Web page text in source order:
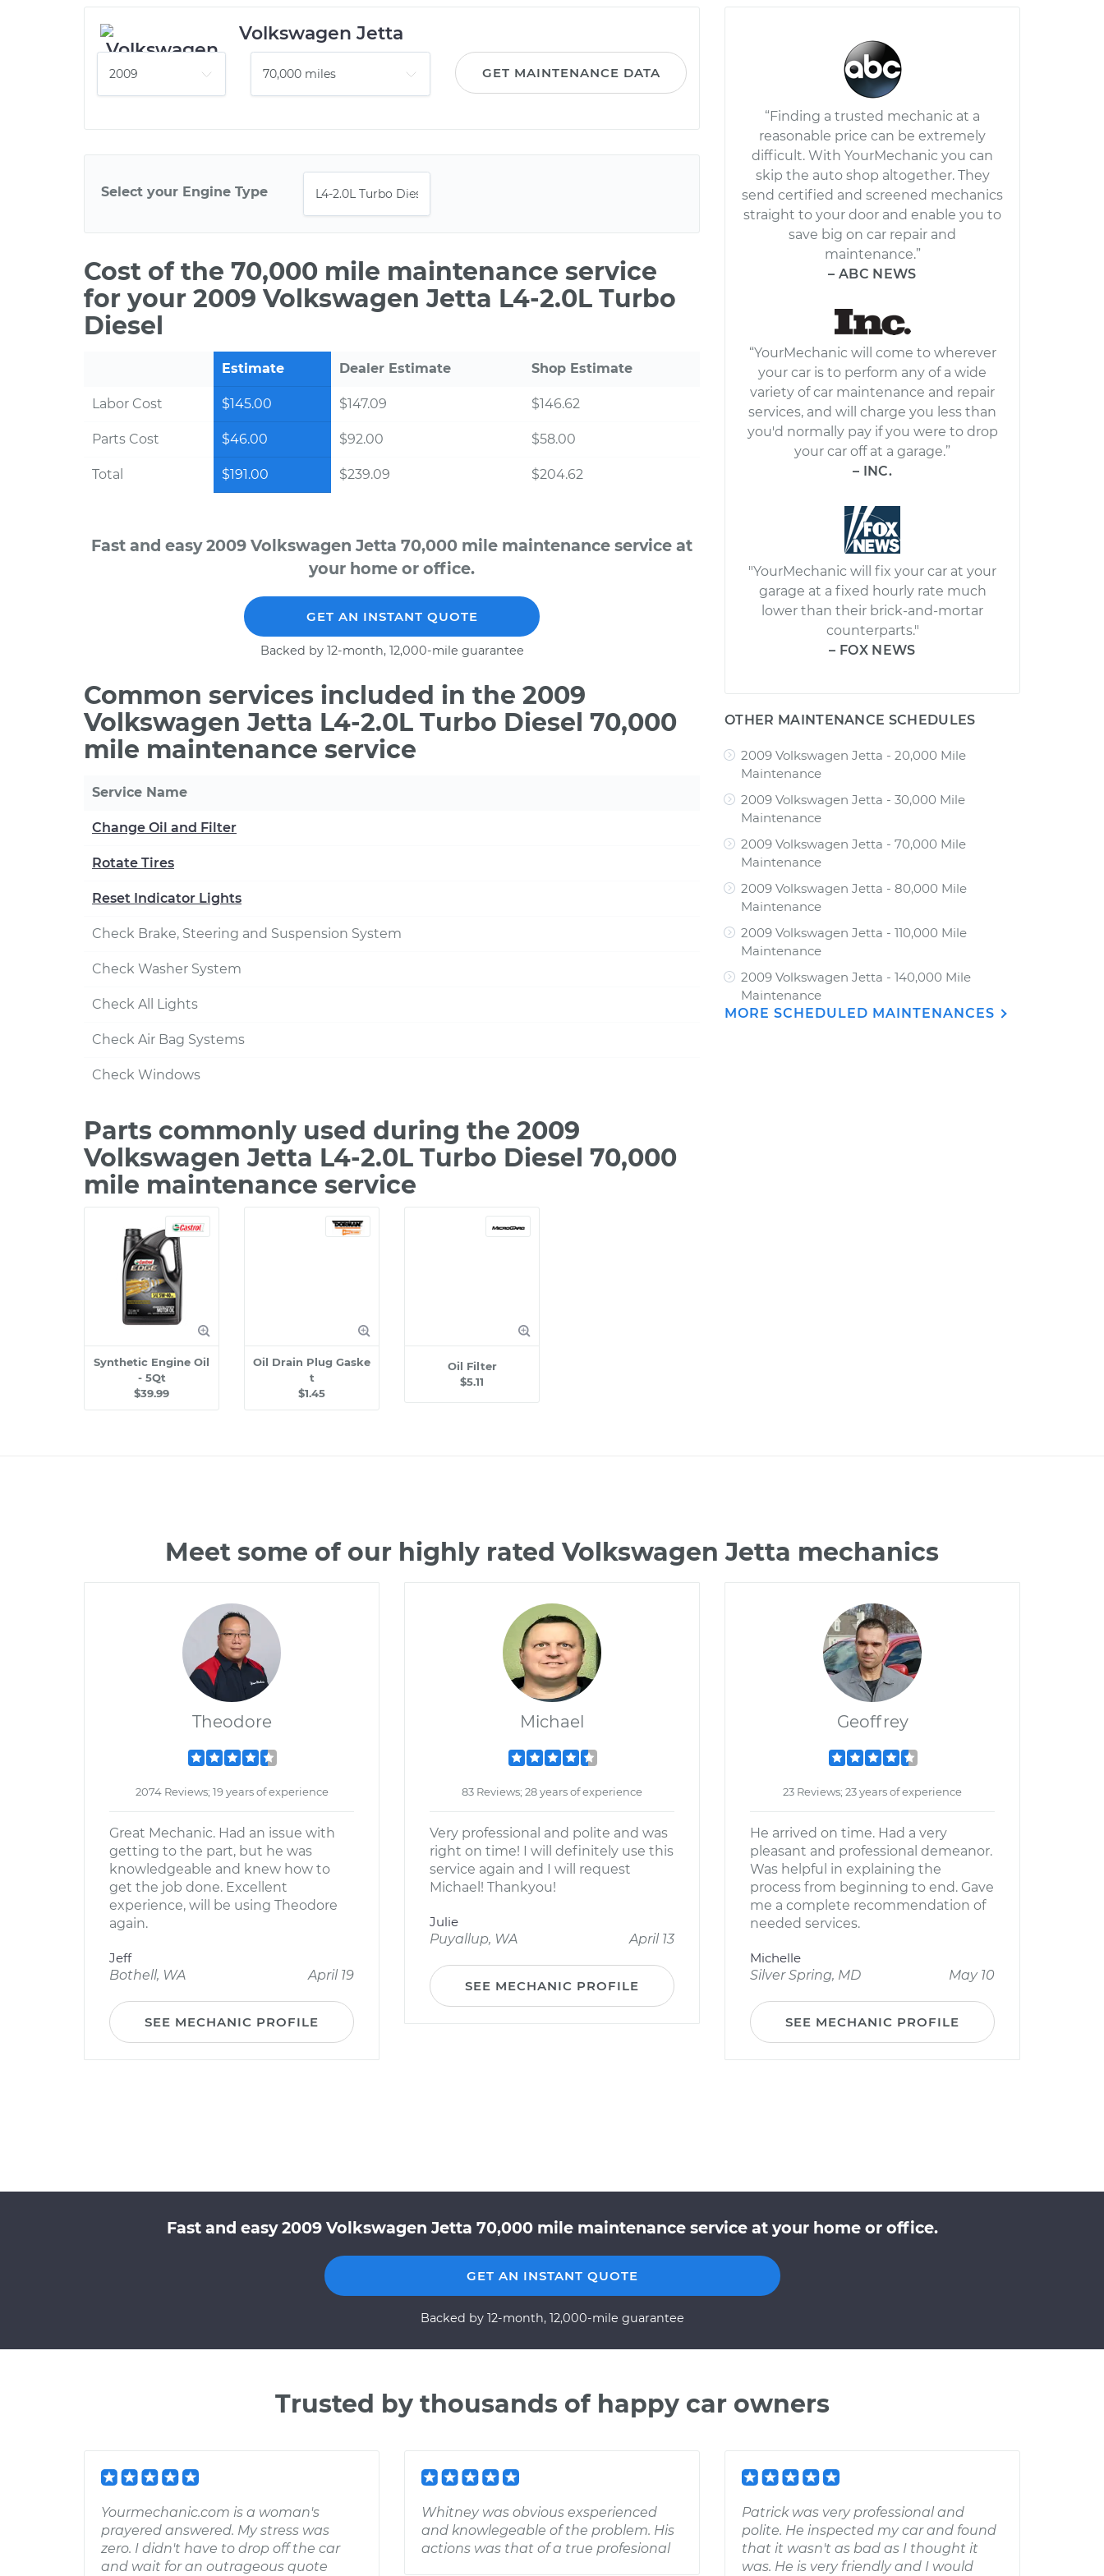
Volkswagen Jetta
GET MAINTENANCE DATA
Select your Engine Type
Cost of the 70,000 mile maintenance service
for your 2009 Volkswagen Jetta L4-2.0L Turbo
Diesel
Estimate Dealer Estimate Shop Estimate
Labor Cost $145.00 $147.09 $146.62
Parts Cost $46.00 $92.00 $58.00
Total $191.00 $239.09 $204.62
Fast and easy 2009 Volkswagen Jetta 70,000 mile maintenance service at
your home or office.
GET AN INSTANT QUOTE
Backed by 12-month, 12,000-mile guarantee
Common services included in the 2009
Volkswagen Jetta L4-2.0L Turbo Diesel 70,000
mile maintenance service
Service Name
Change Oil and Filter
Rotate Tires
Reset Indicator Lights
Check Brake, Steering and Suspension System
Check Washer System
Check All Lights
Check Air Bag Systems
Check Windows
Parts commonly used during the 2009
Volkswagen Jetta L4-2.0L Turbo Diesel 70,000
mile maintenance service
Synthetic Engine Oil
- 5Qt
$39.99
Oil Drain Plug Gaske
t
$1.45
Oil Filter
$5.11
“Finding a trusted mechanic at a
reasonable price can be extremely
difficult. With YourMechanic you can
skip the auto shop altogether. They
send certified and screened mechanics
straight to your door and enable you to
save big on car repair and
maintenance.”
– ABC NEWS
“YourMechanic will come to wherever
your car is to perform any of a wide
variety of car maintenance and repair
services, and will charge you less than
you'd normally pay if you were to drop
your car off at a garage.”
– INC.
"YourMechanic will fix your car at your
garage at a fixed hourly rate much
lower than their brick-and-mortar
counterparts."
– FOX NEWS
OTHER MAINTENANCE SCHEDULES
2009 Volkswagen Jetta - 20,000 Mile
Maintenance
2009 Volkswagen Jetta - 30,000 Mile
Maintenance
2009 Volkswagen Jetta - 70,000 Mile
Maintenance
2009 Volkswagen Jetta - 80,000 Mile
Maintenance
2009 Volkswagen Jetta - 110,000 Mile
Maintenance
2009 Volkswagen Jetta - 140,000 Mile
Maintenance
MORE SCHEDULED MAINTENANCES
Meet some of our highly rated Volkswagen Jetta mechanics
Theodore
2074 Reviews; 19 years of experience
Great Mechanic. Had an issue with
getting to the part, but he was
knowledgeable and knew how to
get the job done. Excellent
experience, will be using Theodore
again.
Jeff
Bothell, WA
April 19
SEE MECHANIC PROFILE
Michael
83 Reviews; 28 years of experience
Very professional and polite and was
right on time! I will definitely use this
service again and I will request
Michael! Thankyou!
Julie
Puyallup, WA
April 13
SEE MECHANIC PROFILE
Geoffrey
23 Reviews; 23 years of experience
He arrived on time. Had a very
pleasant and professional demeanor.
Was helpful in explaining the
process from beginning to end. Gave
me a complete recommendation of
needed services.
Michelle
Silver Spring, MD
May 10
SEE MECHANIC PROFILE
Fast and easy 2009 Volkswagen Jetta 70,000 mile maintenance service at your home or office.
GET AN INSTANT QUOTE
Backed by 12-month, 12,000-mile guarantee
Trusted by thousands of happy car owners
Yourmechanic.com is a woman's
prayered answered. My stress was
zero. I didn't have to drop off the car
and wait for an outrageous quote
Whitney was obvious exsperienced
and knowlegeable of the problem. His
actions was that of a true profesional
Patrick was very professional and
polite. He inspected my car and found
that it wasn't as bad as I thought it
was. He is very friendly and I would